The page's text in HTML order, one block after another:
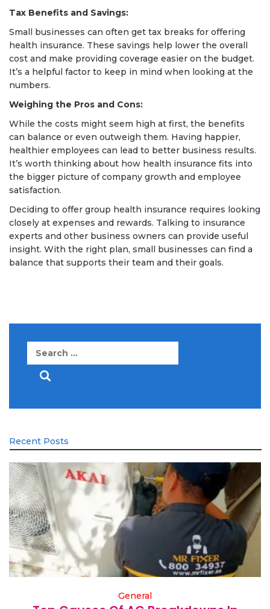
Tax Benefits and Savings:
Small businesses can often get tax breaks for offering
health insurance. These savings help lower the overall
cost and make providing coverage easier on the budget.
It’s a helpful factor to keep in mind when looking at the
numbers.
Weighing the Pros and Cons:
While the costs might seem high at first, the benefits
can balance or even outweigh them. Having happier,
healthier employees can lead to better business results.
It’s worth thinking about how health insurance fits into
the bigger picture of company growth and employee
satisfaction.
Deciding to offer group health insurance requires looking
closely at expenses and rewards. Talking to insurance
experts and other business owners can provide useful
insight. With the right plan, small businesses can find a
balance that supports their team and their goals.
Search
Recent Posts
General